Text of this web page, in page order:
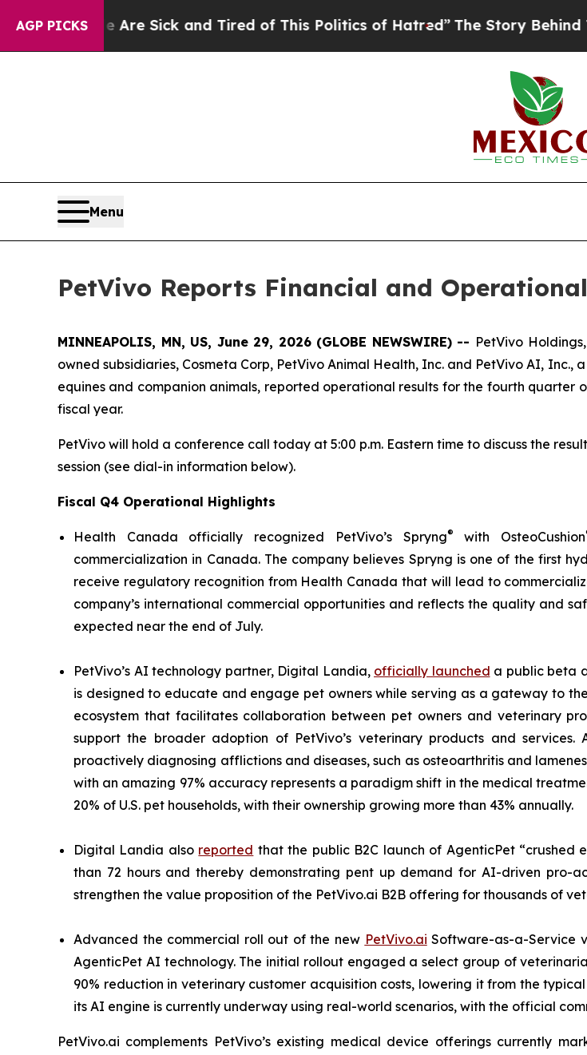
AGP PICKS
Are Sick and Tired of This Politics of Hatred”The Story Behind Trump’s
Menu
PetVivo Reports Financial and
MINNEAPOLIS, MN, US, June 29, 2026 (GLOBE NEWSWIRE) -- PetVivo
owned subsidiaries, Cosmeta Corp, PetVivo Animal Health, Inc. and PetVivo AI,
equines and companion animals, reported operational results for the fourth quarter
fiscal year.
PetVivo will hold a conference call today at 5:00 p.m. Eastern time to discuss the
session (see dial-in information below).
Fiscal Q4 Operational Highlights
Health Canada officially recognized PetVivo’s Spryng® with OsteoCushion
commercialization in Canada. The company believes Spryng is one of the first
receive regulatory recognition from Health Canada that will lead to
company’s international commercial opportunities and reflects the quality and
expected near the end of July.
PetVivo’s AI technology partner, Digital Landia, officially launched a public beta
is designed to educate and engage pet owners while serving as a gateway to
ecosystem that facilitates collaboration between pet owners and veterinary
support the broader adoption of PetVivo’s veterinary products and
proactively diagnosing afflictions and diseases, such as osteoarthritis and
with an amazing 97% accuracy represents a paradigm shift in the medical
20% of U.S. pet households, with their ownership growing more than 43% annually.
Digital Landia also reported that the public B2C launch of AgenticPet “crushed
than 72 hours and thereby demonstrating pent up demand for AI-driven pro-
strengthen the value proposition of the PetVivo.ai B2B offering for thousands of
Advanced the commercial roll out of the new PetVivo.ai Software-as-a-Service
AgenticPet AI technology. The initial rollout engaged a select group of
90% reduction in veterinary customer acquisition costs, lowering it from the
its AI engine is currently underway using real-world scenarios, with the official
PetVivo.ai complements PetVivo’s existing medical device offerings currently